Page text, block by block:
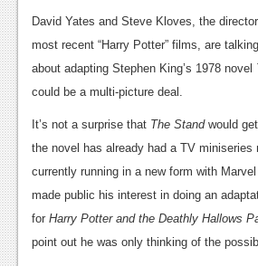
News
Features
Xbox 360
Reviews
David Yates and Steve Kloves, the
most recent “Harry Potter” films, are
about adapting Stephen King’s 1978 novel
could be a multi-picture deal.
It’s not a surprise that The Stand would
the novel has already had a TV miniseries
currently running in a new form with
made public his interest in doing an
for Harry Potter and the Deathly Hallows
point out he was only thinking of the